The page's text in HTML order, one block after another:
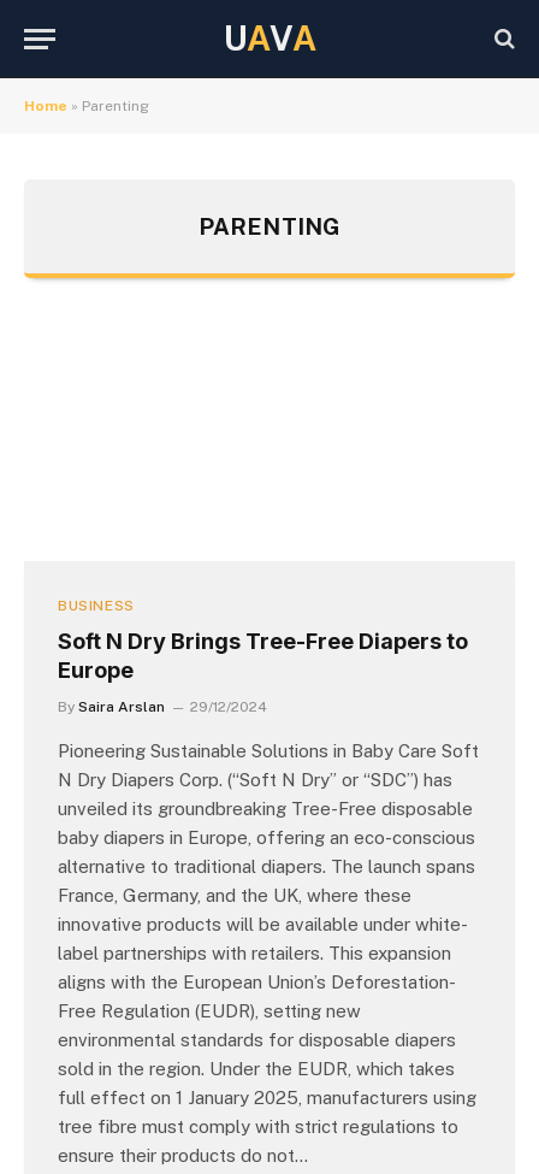
UAVA
Home » Parenting
PARENTING
BUSINESS
Soft N Dry Brings Tree-Free Diapers to
Europe
By Saira Arslan 29/12/2024
Pioneering Sustainable Solutions in Baby Care Soft
N Dry Diapers Corp. (“Soft N Dry” or “SDC”) has
unveiled its groundbreaking Tree-Free disposable
baby diapers in Europe, offering an eco-conscious
alternative to traditional diapers. The launch spans
France, Germany, and the UK, where these
innovative products will be available under white-
label partnerships with retailers. This expansion
aligns with the European Union’s Deforestation-
Free Regulation (EUDR), setting new
environmental standards for disposable diapers
sold in the region. Under the EUDR, which takes
full effect on 1 January 2025, manufacturers using
tree fibre must comply with strict regulations to
ensure their products do not…